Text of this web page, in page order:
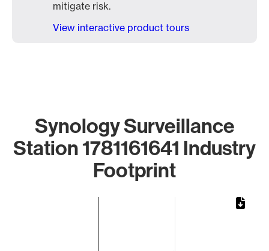
mitigate risk.
View interactive product tours
Synology Surveillance
Station 1781161641 Industry
Footprint